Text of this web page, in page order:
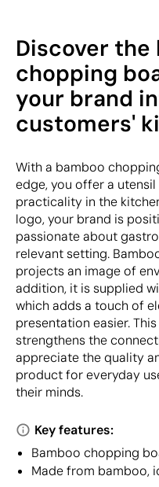
Discover the
chopping
your brand
customers'
With a bamboo
edge, you offer a
practicality in the
logo, your brand is
passionate about
relevant setting.
projects an image of
addition, it is supplied
which adds a touch of
presentation easier.
strengthens the
appreciate the quality
product for everyday
their minds.
Key features:
Bamboo chopping
Made from bamboo,